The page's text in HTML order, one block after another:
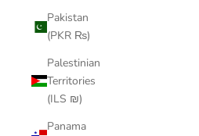
Pakistan
(PKR ₨)
Palestinian
Territories
(ILS ₪)
Panama